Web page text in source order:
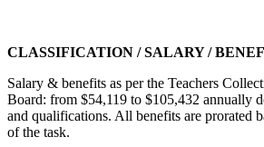
CLASSIFICATION / SALARY /
Salary & benefits as per the Teachers
Board: from $54,119 to $105,432 annually
and qualifications. All benefits are prorated
of the task.